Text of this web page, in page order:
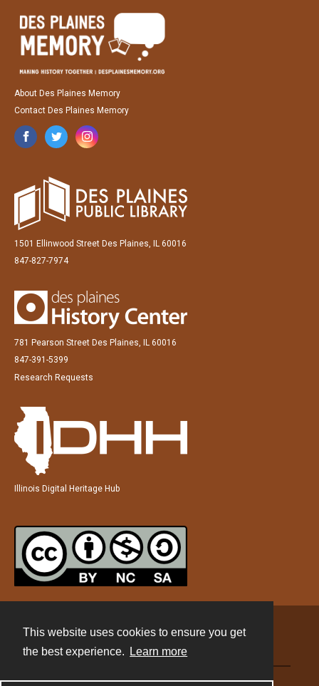
This website uses cookies to ensure you get
the best experience.
Learn more
About Des Plaines Memory
Contact Des Plaines Memory
1501 Ellinwood Street Des Plaines, IL 60016
847-827-7974
781 Pearson Street Des Plaines, IL 60016
847-391-5399
Research Requests
Illinois Digital Heritage Hub